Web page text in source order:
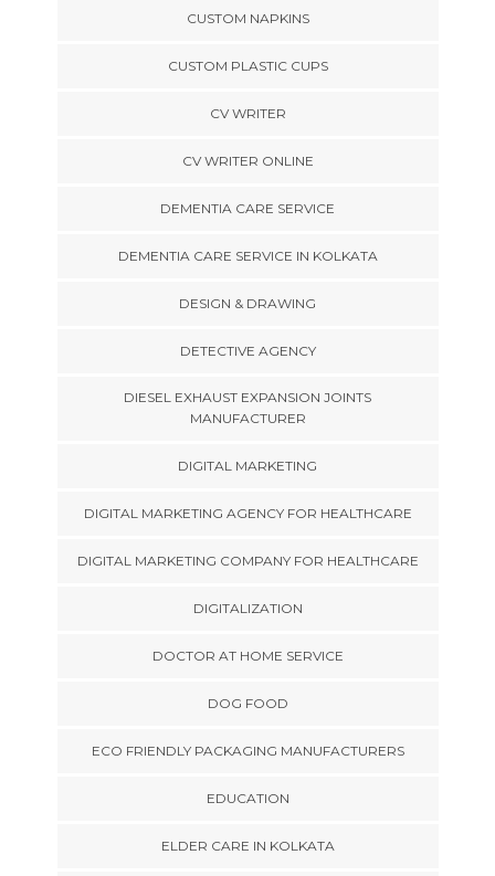
CUSTOM NAPKINS
CUSTOM PLASTIC CUPS
CV WRITER
CV WRITER ONLINE
DEMENTIA CARE SERVICE
DEMENTIA CARE SERVICE IN KOLKATA
DESIGN & DRAWING
DETECTIVE AGENCY
DIESEL EXHAUST EXPANSION JOINTS
MANUFACTURER
DIGITAL MARKETING
DIGITAL MARKETING AGENCY FOR HEALTHCARE
DIGITAL MARKETING COMPANY FOR HEALTHCARE
DIGITALIZATION
DOCTOR AT HOME SERVICE
DOG FOOD
ECO FRIENDLY PACKAGING MANUFACTURERS
EDUCATION
ELDER CARE IN KOLKATA